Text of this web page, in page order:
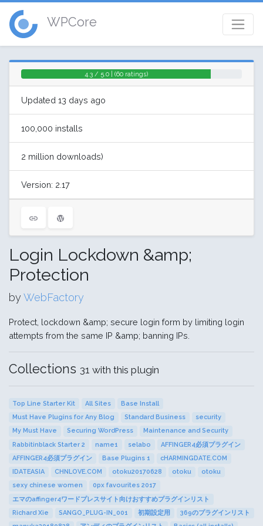
WPCore
4.3 / 5.0 | (60 ratings)
Updated 13 days ago
100,000 installs
2 million downloads)
Version: 2.17
Login Lockdown &amp;
Protection
byWebFactory
Protect, lockdown &amp; secure login form by limiting login
attempts from the same IP &amp; banning IPs.
Collections 31 with this plugin
Top Line Starter Kit All Sites
Base Install
Must Have Plugins for Any Blog
Standard Business
security
My Must Have
Securing WordPress
Maintenance and Security
Rabbitinblack Starter 2
name1 selabo
AFFINGER4必須プラグイン
AFFINGER4必須プラグイン
Base Plugins 1
cHARMINGDATE.COM
IDATEASIA
CHNLOVE.COM otoku20170628 otoku
otoku
sexy chinese women
0px favourites 2017
エマのaffinger4ワードプレスサイト向けおすすめプラグインリスト
Richard Xie
SANGO_PLUG-IN_001 初期設定用
369のプラグインリスト